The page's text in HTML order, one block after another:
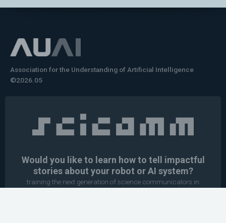
Association for the Understanding of Artificial Intelligence
©2026.05
Would you like to learn how to tell impactful
stories about your robot or AI system?
training the next generation of science communicators in